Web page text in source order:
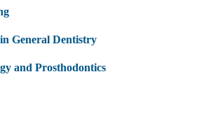
General Dentistry
and Prosthodontics